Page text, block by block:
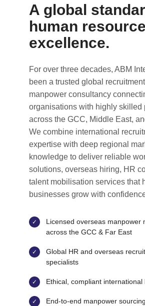
A global
human resource
excellence.
For over three decades, ABM
been a trusted global
manpower consultancy
organisations with highly skilled
across the GCC, Middle East,
We combine international
expertise with deep regional
knowledge to deliver reliable
solutions, overseas hiring, HR
talent mobilisation services that
businesses grow with
Licensed overseas manpower
across the GCC & Far East
Global HR and overseas
specialists
Ethical, compliant
End-to-end manpower